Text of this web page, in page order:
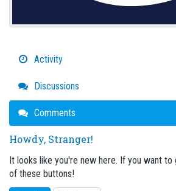
Activity
Discussions
Comments
Howdy, Stranger!
It looks like you're new here. If you want to
of these buttons!